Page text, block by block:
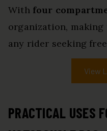
With four
organization,
any rider seeking
View
PRACTICAL USES